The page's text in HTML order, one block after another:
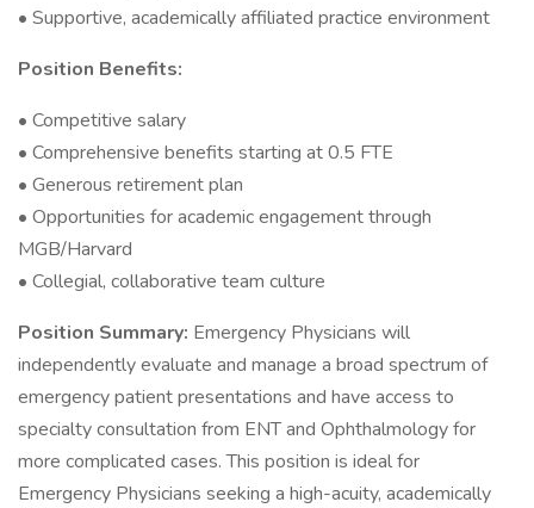
• Supportive, academically affiliated practice environment
Position Benefits:
• Competitive salary
• Comprehensive benefits starting at 0.5 FTE
• Generous retirement plan
• Opportunities for academic engagement through
MGB/Harvard
• Collegial, collaborative team culture
Position Summary: Emergency Physicians will
independently evaluate and manage a broad spectrum of
emergency patient presentations and have access to
specialty consultation from ENT and Ophthalmology for
more complicated cases. This position is ideal for
Emergency Physicians seeking a high-acuity, academically